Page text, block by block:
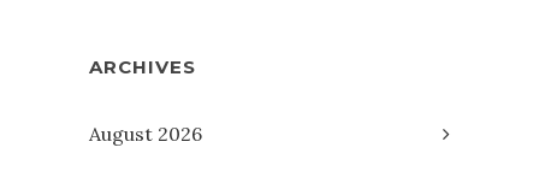
ARCHIVES
August 2026